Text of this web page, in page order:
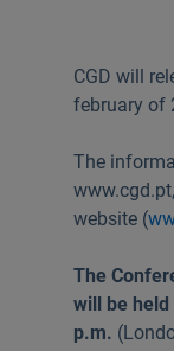
Useful links:
Download
Staying
CGD will
february of
The
website (
The
will be
p.m.